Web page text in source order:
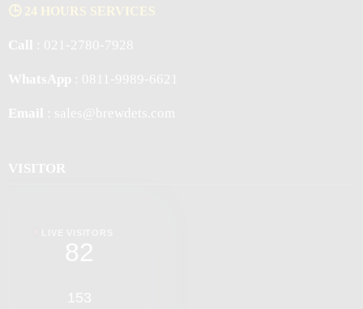
🕒 24 HOURS SERVICES
Call : 021-2780-7928
WhatsApp : 0811-9989-6621
Email : sales@brewdets.com
VISITOR
82
153